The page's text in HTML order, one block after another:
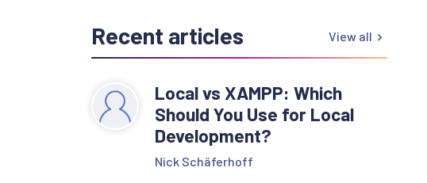
Recent articles View all
Local vs XAMPP: Which
Should You Use for Local
Development?
Nick Schäferhoff